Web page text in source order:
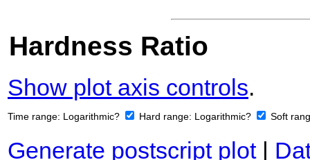
Hardness Ratio
Show plot axis controls.
Time range: Logarithmic? Hard range: Logarithmic? Soft
Generate postscript plot|